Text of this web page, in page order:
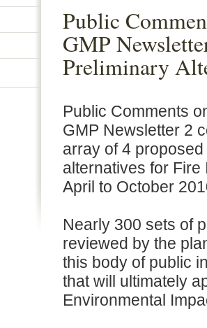
Public
GMP
Preliminary
Public Comments
GMP Newsletter 2
array of 4
alternatives for
April to October
Nearly 300 sets of
reviewed by the
this body of public
that will ultimately
Environmental